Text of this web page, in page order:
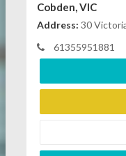
Cobden, VIC
Address: 30
61355951881